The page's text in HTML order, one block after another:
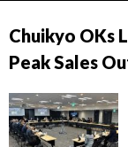
Chuikyo OKs
Peak Sales